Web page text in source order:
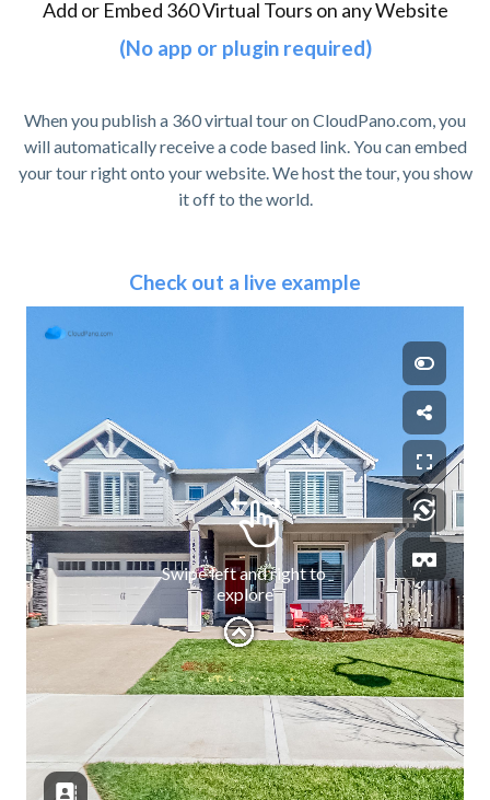
Add or Embed 360 Virtual Tours on any Website
(No app or plugin required)
When you publish a 360 virtual tour on CloudPano.com, you
will automatically receive a code based link. You can embed
your tour right onto your website. We host the tour, you show
it off to the world.
Check out a live example